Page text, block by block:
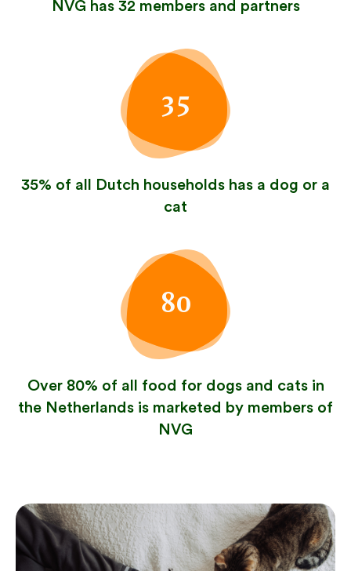
NVG has 32 members and partners
35
35% of all Dutch households has a dog or a
cat
80
Over 80% of all food for dogs and cats in
the Netherlands is marketed by members of
NVG